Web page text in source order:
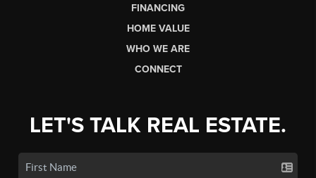
FINANCING
HOME VALUE
WHO WE ARE
CONNECT
LET'S TALK REAL ESTATE.